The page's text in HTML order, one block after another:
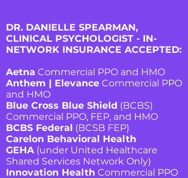
DR. DANIELLE SPEARMAN,
CLINICAL PSYCHOLOGIST - IN-
NETWORK INSURANCE ACCEPTED:
Aetna Commercial PPO and HMO
Anthem | Elevance Commercial PPO
and HMO
Blue Cross Blue Shield (BCBS)
Commercial PPO, FEP, and HMO
BCBS Federal (BCSB FEP)
Carelon Behavioral Health
GEHA(under United Healthcare
Shared Services Network Only)
Innovation Health Commercial PPO